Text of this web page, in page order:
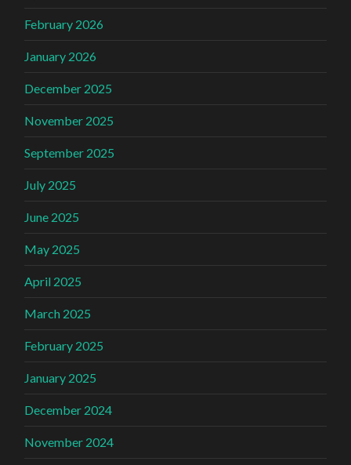
February 2026
January 2026
December 2025
November 2025
September 2025
July 2025
June 2025
May 2025
April 2025
March 2025
February 2025
January 2025
December 2024
November 2024